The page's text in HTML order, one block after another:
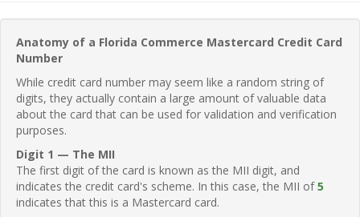
Anatomy of a Florida Commerce Mastercard Credit Card
Number
While credit card number may seem like a random string of
digits, they actually contain a large amount of valuable data
about the card that can be used for validation and verification
purposes.
Digit 1 — The MII
The first digit of the card is known as the MII digit, and
indicates the credit card's scheme. In this case, the MII of5
indicates that this is a Mastercard card.